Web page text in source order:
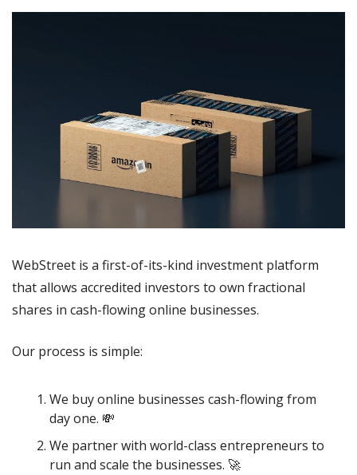
WebStreet is a first-of-its-kind investment platform
that allows accredited investors to own fractional
shares in cash-flowing online businesses.
Our process is simple:
We buy online businesses cash-flowing from
day one. 💸
We partner with world-class entrepreneurs to
run and scale the businesses. 🚀